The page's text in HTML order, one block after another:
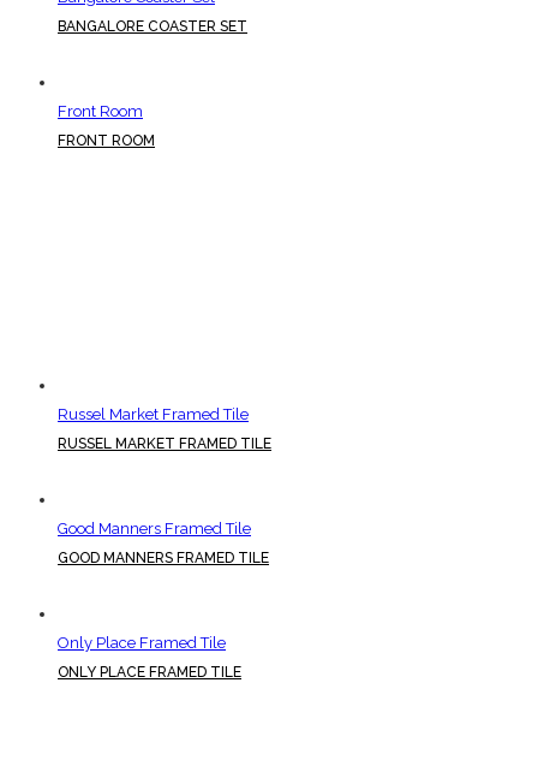
BANGALORE COASTER SET
Front Room
FRONT ROOM
Russel Market Framed Tile
RUSSEL MARKET FRAMED TILE
Good Manners Framed Tile
GOOD MANNERS FRAMED TILE
Only Place Framed Tile
ONLY PLACE FRAMED TILE